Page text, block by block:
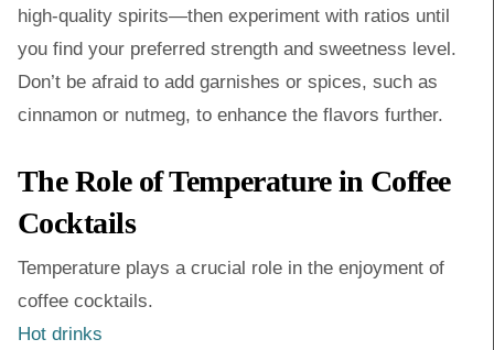
high-quality spirits—then experiment with ratios until
you find your preferred strength and sweetness level.
Don’t be afraid to add garnishes or spices, such as
cinnamon or nutmeg, to enhance the flavors further.
The Role of Temperature in Coffee
Cocktails
Temperature plays a crucial role in the enjoyment of
coffee cocktails.
Hot drinks